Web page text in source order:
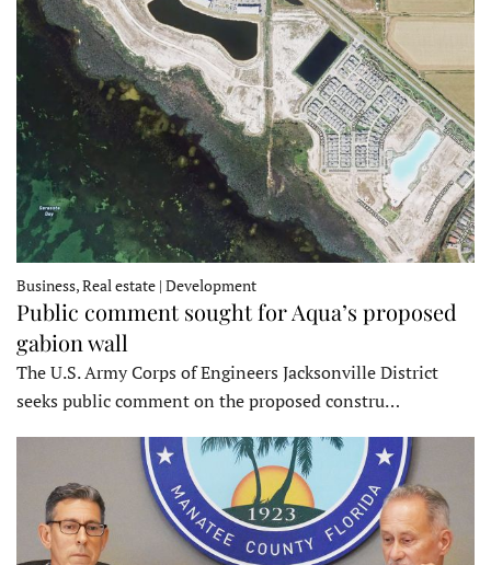
Business, Real estate | Development
Public comment sought for Aqua’s proposed
gabion wall
The U.S. Army Corps of Engineers Jacksonville District
seeks public comment on the proposed constru…